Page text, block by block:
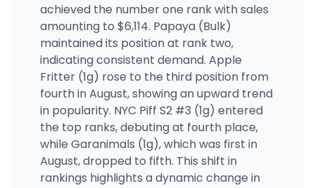
achieved the number one rank with sales
amounting to $6,114. Papaya (Bulk)
maintained its position at rank two,
indicating consistent demand. Apple
Fritter (1g) rose to the third position from
fourth in August, showing an upward trend
in popularity. NYC Piff S2 #3 (1g) entered
the top ranks, debuting at fourth place,
while Garanimals (1g), which was first in
August, dropped to fifth. This shift in
rankings highlights a dynamic change in